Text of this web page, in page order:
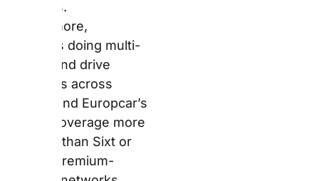
Europcar maintains a
broad fleet spanning
city cars through to
vans, with particular
strength in the SUV and